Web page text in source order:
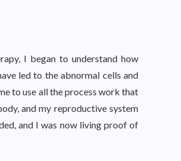
I began to understand how
led to the abnormal cells and
to use all the process work that
and my reproductive system
and I was now living proof of